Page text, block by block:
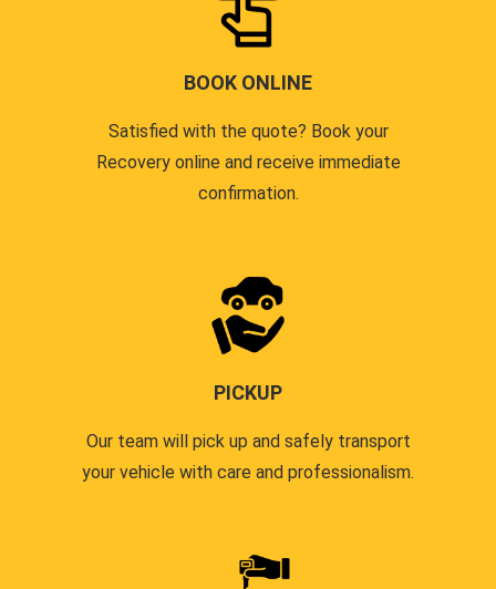
BOOK ONLINE
Satisfied with the quote? Book your
Recovery online and receive immediate
confirmation.
PICKUP
Our team will pick up and safely transport
your vehicle with care and professionalism.